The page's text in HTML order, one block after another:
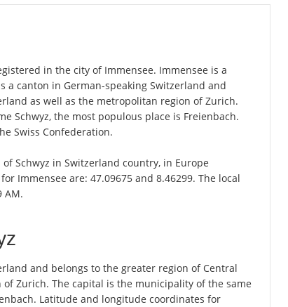
in the city of Immensee. Immensee is a
a canton in German-speaking Switzerland and
as well as the metropolitan region of Zurich.
Schwyz, the most populous place is Freienbach.
Swiss Confederation.
Schwyz in Switzerland country, in Europe
Immensee are: 47.09675 and 8.46299. The local
AM.
and belongs to the greater region of Central
Zurich. The capital is the municipality of the same
Latitude and longitude coordinates for